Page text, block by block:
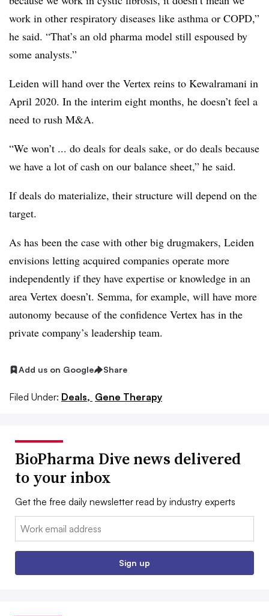
work in other respiratory diseases like asthma or COPD,”
he said. “That’s an old pharma model still espoused by
some analysts.”
Leiden will hand over the Vertex reins to Kewalramani in
April 2020. In the interim eight months, he doesn’t feel a
need to rush M&A.
“We won’t ... do deals for deals sake, or do deals because
we have a lot of cash on our balance sheet,” he said.
If deals do materialize, their structure will depend on the
target.
As has been the case with other big drugmakers, Leiden
envisions letting acquired companies operate more
independently if they have expertise or knowledge in an
area Vertex doesn’t. Semma, for example, will have more
autonomy because of the confidence Vertex has in the
private company’s leadership team.
Add us on Google Share
Filed Under: Deals, Gene Therapy
BioPharma Dive news delivered
to your inbox
Get the free daily newsletter read by industry experts
Email:
Sign up